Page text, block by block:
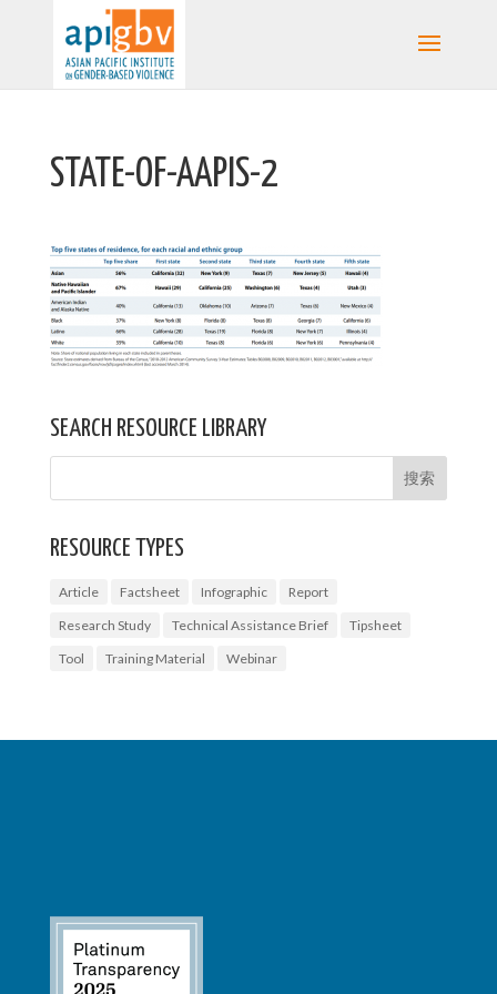
STATE-OF-AAPIS-2
SEARCH RESOURCE LIBRARY
RESOURCE TYPES
Article Factsheet Infographic
Report
Research Study
Technical Assistance Brief
Tipsheet
Tool
Training Material Webinar